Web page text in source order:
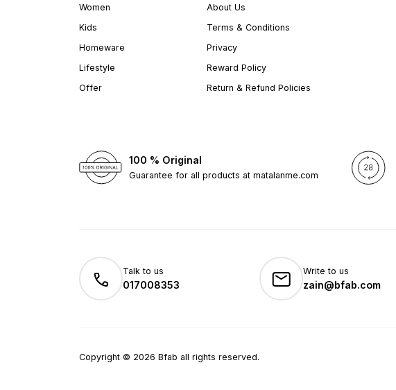
Women
Kids
Homeware
Lifestyle
Offer
About Us
Terms & Conditions
Privacy
Reward Policy
Return & Refund Policies
100 % Original
Guarantee for all products at matalanme.com
Talk to us
017008353
Write to us
zain@bfab.com
Copyright © 2026 Bfab all rights reserved.